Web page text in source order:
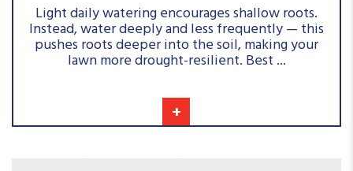
+
Light daily watering encourages shallow roots.
Instead, water deeply and less frequently — this
pushes roots deeper into the soil, making your
lawn more drought-resilient. Best ...